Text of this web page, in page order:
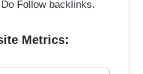
Follow backlinks.
Metrics: